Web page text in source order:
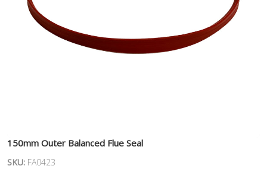
150mm Outer Balanced Flue Seal
SKU: FA0423